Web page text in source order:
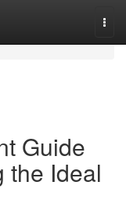
Guide
the Ideal